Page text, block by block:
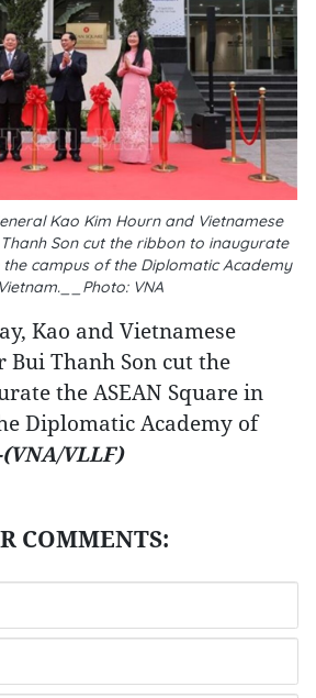
Kao Kim Hourn and Vietnamese
Son cut the ribbon to inaugurate
the campus of the Diplomatic Academy
VNA
Kao and Vietnamese
Bui Thanh Son cut the
the ASEAN Square in
Diplomatic Academy of
VLLF)